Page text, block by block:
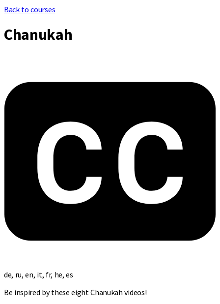
Back to courses
Chanukah
de, ru, en, it, fr, he, es
Be inspired by these eight Chanukah videos!